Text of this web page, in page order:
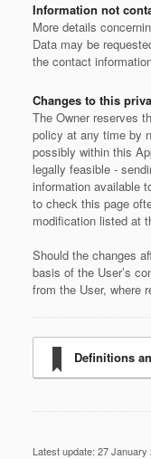
Information not
More details
Data may be
the contact
Changes to this
The Owner reserves
policy at any time by
possibly within this
legally feasible -
information available
to check this page
modification listed at
Should the changes
basis of the User’s
from the User, where
Definitions
Latest update: 27 January